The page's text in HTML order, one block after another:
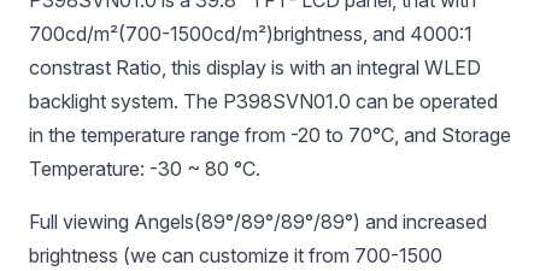
700cd/m²(700-1500cd/m²)brightness, and 4000:1
constrast Ratio, this display is with an integral WLED
backlight system. The P398SVN01.0 can be operated
in the temperature range from -20 to 70°C, and Storage
Temperature: -30 ~ 80 °C.
Full viewing Angels(89°/89°/89°/89°) and increased
brightness (we can customize it from 700-1500